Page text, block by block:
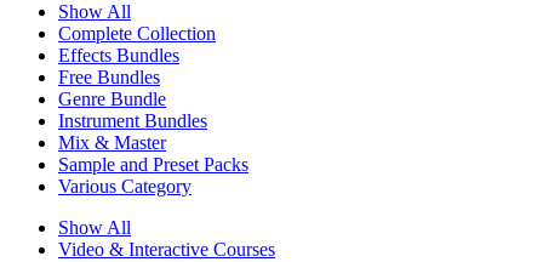
Show All
Complete Collection
Effects Bundles
Free Bundles
Genre Bundle
Instrument Bundles
Mix & Master
Sample and Preset Packs
Various Category
Show All
Video & Interactive Courses